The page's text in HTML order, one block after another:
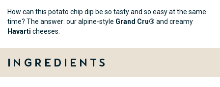
How can this potato chip dip be so tasty and so easy at the same
time? The answer: our alpine-style Grand Cru® and creamy
Havarti cheeses.
Ingredients